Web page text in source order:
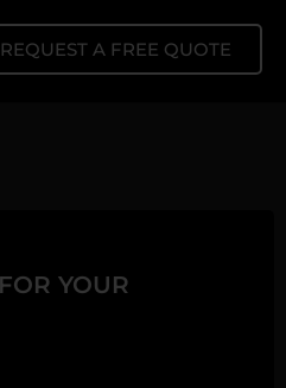
REQUEST A FREE QUOTE
YOUR